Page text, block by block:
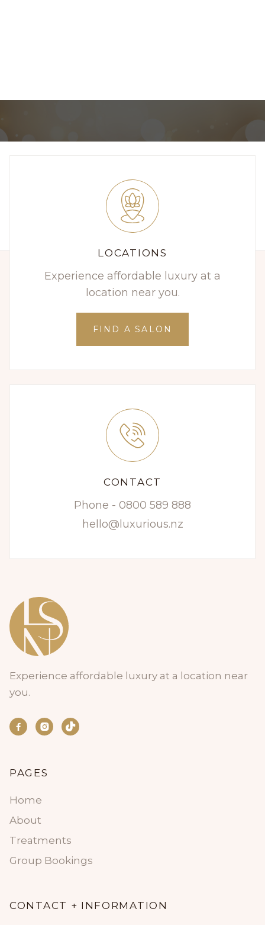
LOCATIONS
Experience affordable luxury at a
location near you.
FIND A SALON
CONTACT
Phone - 0800 589 888
hello@luxurious.nz
Experience affordable luxury at a location near
you.
 
PAGES
Home
About
Treatments
Group Bookings
CONTACT + INFORMATION